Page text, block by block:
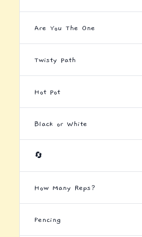
Are You The One
Twisty Path
Hot Pot
Black or White
🔄
How Many Reps?
Fencing